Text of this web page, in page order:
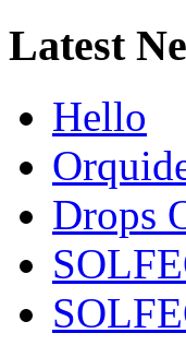
Latest
Hello
Drops